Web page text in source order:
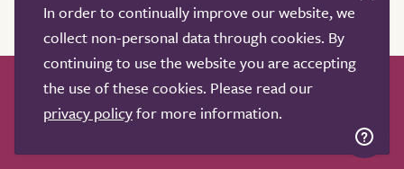
How it works Help & advice
Our partners
Advertise
About
Contact us
In order to continually improve our website, we
collect non-personal data through cookies. By
continuing to use the website you are accepting
the use of these cookies. Please read our
privacy policyfor more information.